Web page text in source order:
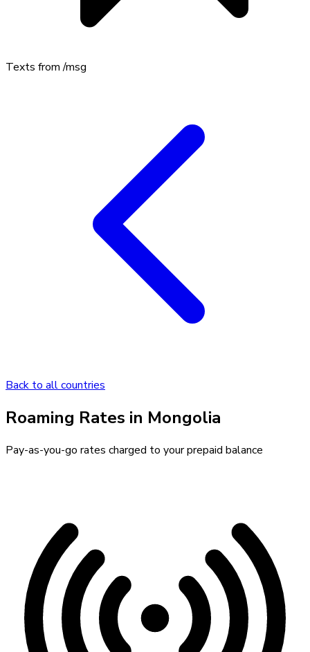
Texts from /msg
Back to all countries
Roaming Rates in Mongolia
Pay-as-you-go rates charged to your prepaid balance